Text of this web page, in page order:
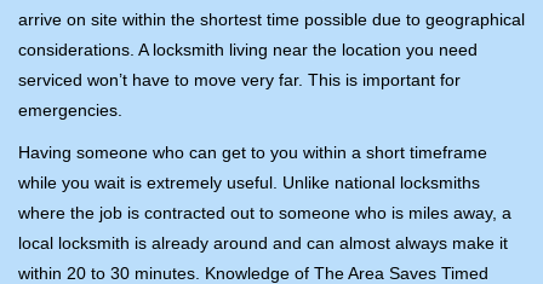
arrive on site within the shortest time possible due to geographical
considerations. A locksmith living near the location you need
serviced won’t have to move very far. This is important for
emergencies.
Having someone who can get to you within a short timeframe
while you wait is extremely useful. Unlike national locksmiths
where the job is contracted out to someone who is miles away, a
local locksmith is already around and can almost always make it
within 20 to 30 minutes. Knowledge of The Area Saves Timed